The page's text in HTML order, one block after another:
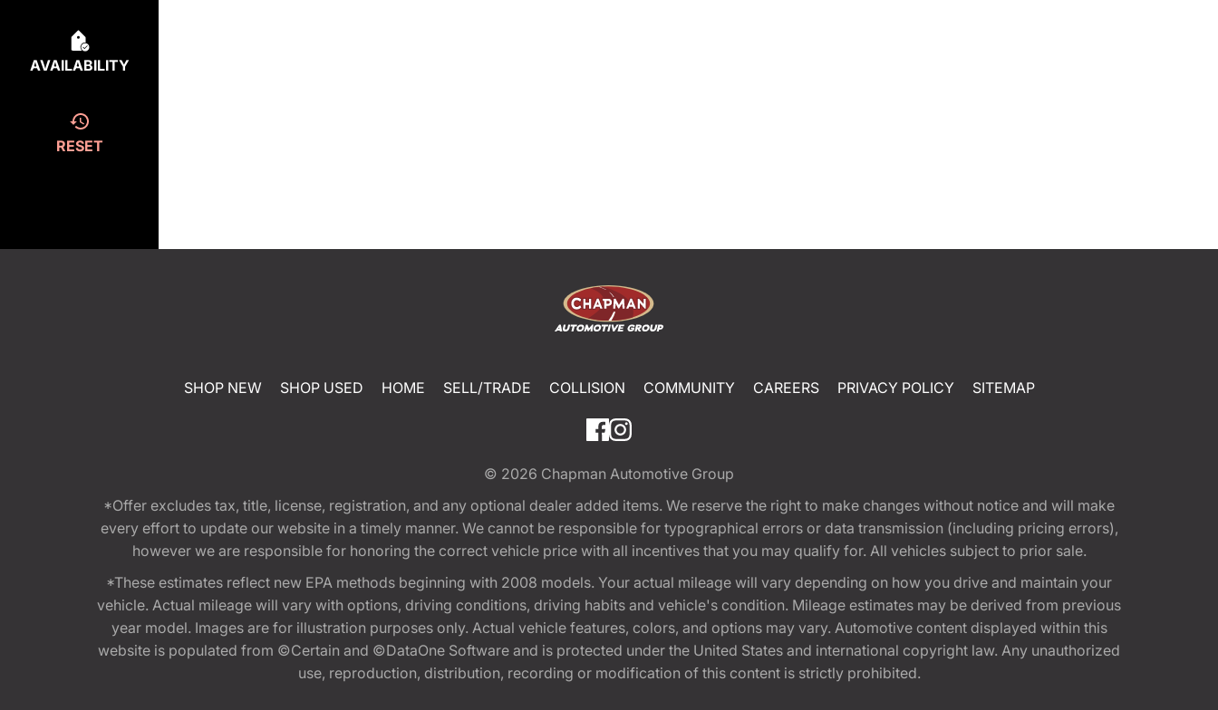
AVAILABILITY
RESET
SHOP NEW SHOP USED HOME SELL/TRADE COLLISION COMMUNITY CAREERS PRIVACY POLICY SITEMAP
© 2026 Chapman Automotive Group
*Offer excludes tax, title, license, registration, and any optional dealer added items. We reserve the right to make changes without notice and will make
every effort to update our website in a timely manner. We cannot be responsible for typographical errors or data transmission (including pricing errors),
however we are responsible for honoring the correct vehicle price with all incentives that you may qualify for. All vehicles subject to prior sale.
*These estimates reflect new EPA methods beginning with 2008 models. Your actual mileage will vary depending on how you drive and maintain your
vehicle. Actual mileage will vary with options, driving conditions, driving habits and vehicle's condition. Mileage estimates may be derived from previous
year model. Images are for illustration purposes only. Actual vehicle features, colors, and options may vary. Automotive content displayed within this
website is populated from ©Certain and ©DataOne Software and is protected under the United States and international copyright law. Any unauthorized
use, reproduction, distribution, recording or modification of this content is strictly prohibited.